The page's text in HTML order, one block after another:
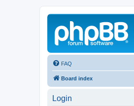
FAQ
Board index
Login